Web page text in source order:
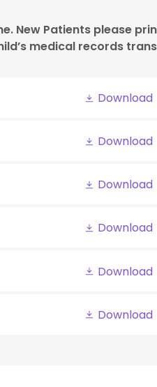
New Patients please
medical records
Download
Download
Download
Download
Download
Download